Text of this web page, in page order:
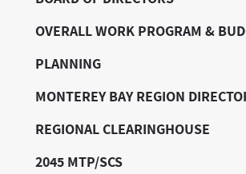
OVERALL WORK PROGRAM &
PLANNING
MONTEREY BAY REGION
REGIONAL CLEARINGHOUSE
2045 MTP/SCS